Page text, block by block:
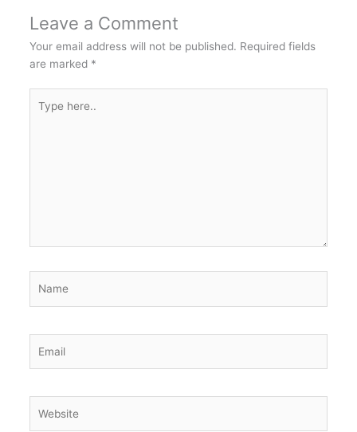
Leave a Comment
Your email address will not be published. Required fields
are marked *
here..